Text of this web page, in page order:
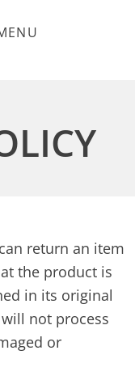
return an item
the product is
in its original
not process
or